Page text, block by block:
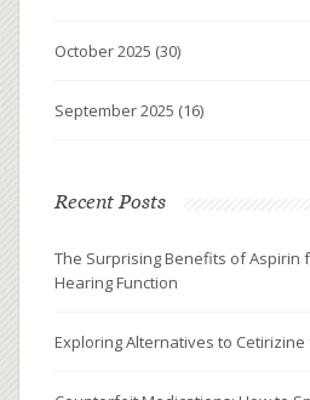
October 2025 (30)
September 2025 (16)
Recent Posts
The Surprising Benefits of Aspirin
Hearing Function
Exploring Alternatives to Cetirizine